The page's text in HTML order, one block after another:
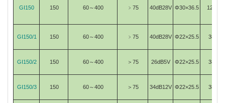
GI150 150 60～400 ﹥75 40dB28V Φ30×36.5 120
GI150/1 150 60～400 ﹥75 40dB28V Φ22×25.5 38
GI150/2 150 60～400 ＞75 26dB5V Φ22×25.5 38
GI150/3 150 60～400 ＞75 34dB12V Φ22×25.5 38